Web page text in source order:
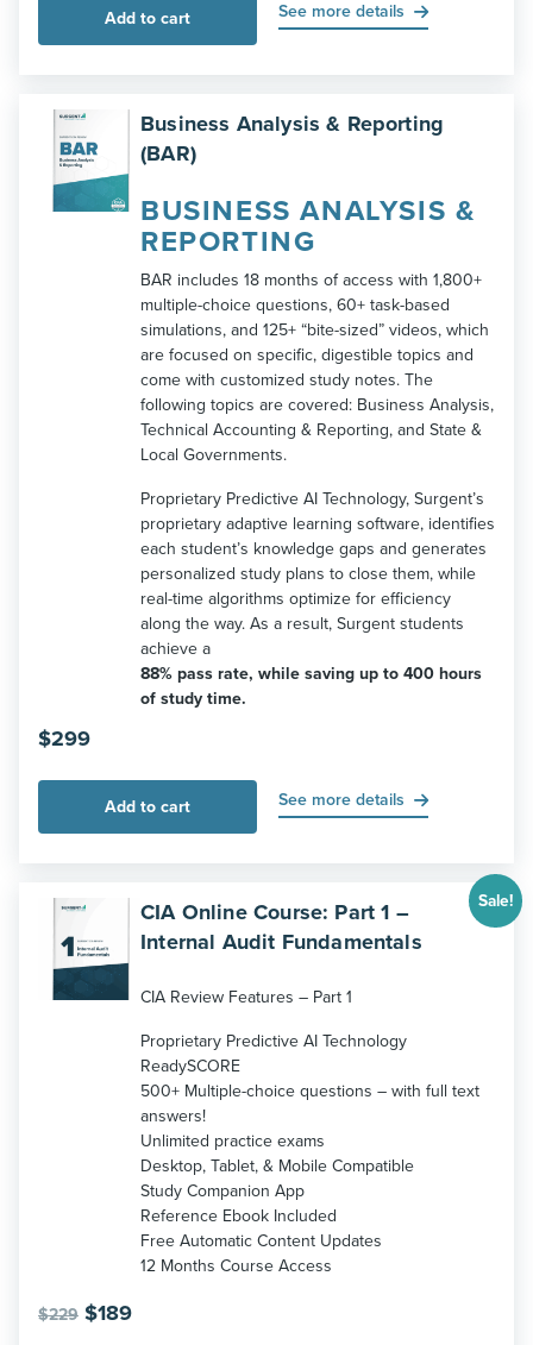
Add to cart See more details
Business Analysis & Reporting
(BAR)
BUSINESS ANALYSIS &
REPORTING
BAR includes 18 months of access with 1,800+
multiple-choice questions, 60+ task-based
simulations, and 125+ “bite-sized” videos, which
are focused on specific, digestible topics and
come with customized study notes. The
following topics are covered: Business Analysis,
Technical Accounting & Reporting, and State &
Local Governments.
Proprietary Predictive AI Technology, Surgent’s
proprietary adaptive learning software, identifies
each student’s knowledge gaps and generates
personalized study plans to close them, while
real-time algorithms optimize for efficiency
along the way. As a result, Surgent students
achieve a
88% pass rate, while saving up to 400 hours
of study time.
$299
Add to cart See more details
Sale!
CIA Online Course: Part 1 –
Internal Audit Fundamentals
CIA Review Features – Part 1
Proprietary Predictive AI Technology
ReadySCORE
500+ Multiple-choice questions – with full text
answers!
Unlimited practice exams
Desktop, Tablet, & Mobile Compatible
Study Companion App
Reference Ebook Included
Free Automatic Content Updates
12 Months Course Access
$229 Original
$189Current